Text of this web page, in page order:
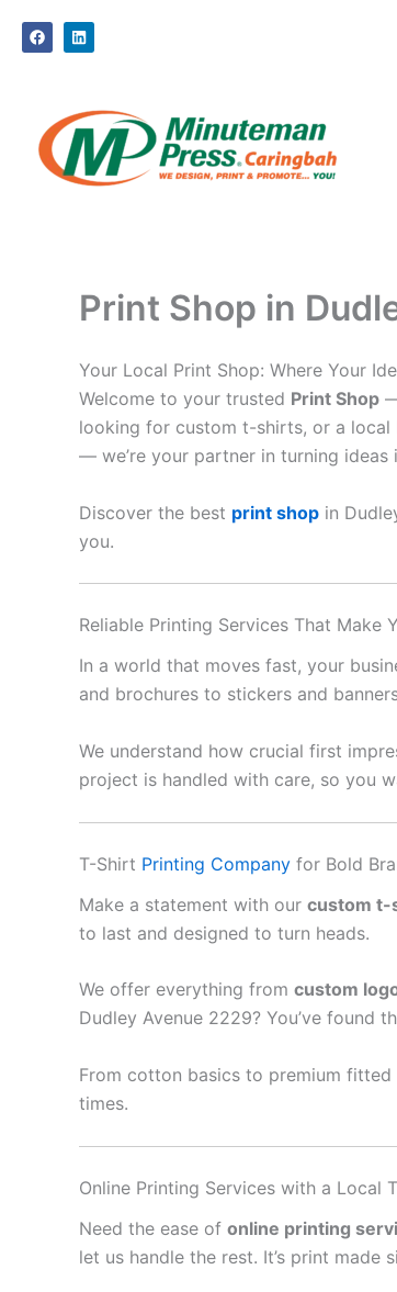
F
a
c
k
L
i
n
i
n
Print Shop in
Your Local Print Shop: Where Your
Welcome to your trusted Print Shop
looking for custom t-shirts, or a local
— we’re your partner in turning ideas
Discover the best print shop in
you.
Reliable Printing Services That Make
In a world that moves fast, your
and brochures to stickers and
We understand how crucial first
project is handled with care, so you
T-Shirt Printing Company for Bold
Make a statement with our custom t-
to last and designed to turn heads.
We offer everything from custom
Dudley Avenue 2229? You’ve found
From cotton basics to premium
times.
Online Printing Services with a Local
Need the ease of online printing
let us handle the rest. It’s print made